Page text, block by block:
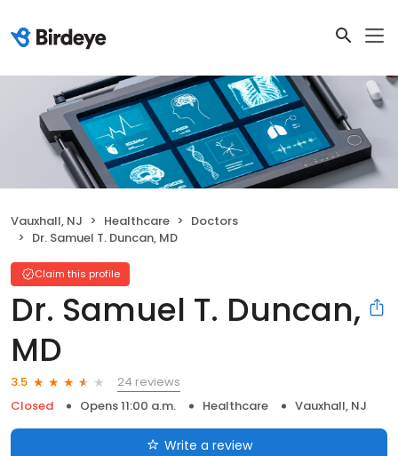
Vauxhall, NJ Healthcare
Doctors
Dr. Samuel T. Duncan, MD
Claim this profile
Dr. Samuel T. Duncan,
MD
3.5
24 reviews
Closed
Opens 11:00 a.m. Healthcare Vauxhall, NJ
Write a review